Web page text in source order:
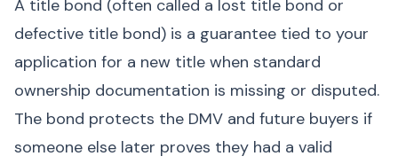
A title bond (often called a lost title bond or
defective title bond) is a guarantee tied to your
application for a new title when standard
ownership documentation is missing or disputed.
The bond protects the DMV and future buyers if
someone else later proves they had a valid